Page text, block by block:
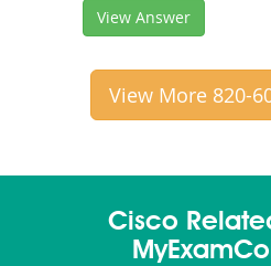
View Answer
View More 820-
Cisco